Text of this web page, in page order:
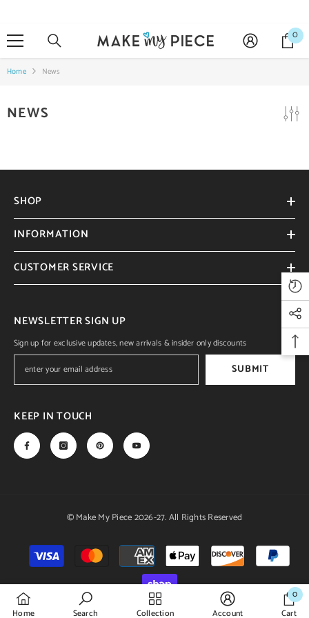
00
Home News
NEWS
SHOP
INFORMATION
CUSTOMER SERVICE
NEWSLETTER SIGN UP
Sign up for exclusive updates, new arrivals & insider only discounts
SUBMIT
KEEP IN TOUCH
© Make My Piece 2026-27. All Rights Reserved
Payment
methods
Home Search Collection Account Cart
0
0